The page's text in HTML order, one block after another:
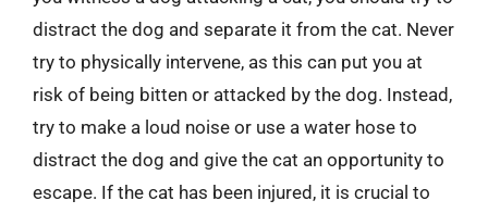
distract the dog and separate it from the cat. Never
try to physically intervene, as this can put you at
risk of being bitten or attacked by the dog. Instead,
try to make a loud noise or use a water hose to
distract the dog and give the cat an opportunity to
escape. If the cat has been injured, it is crucial to